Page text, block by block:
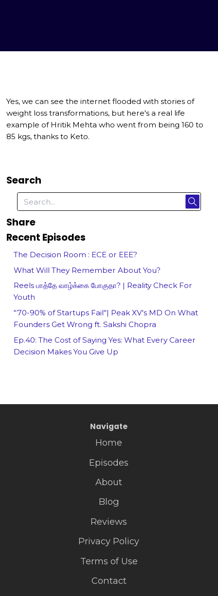
Yes, we can see the internet flooded with stories of
weight loss transformations, but here's a real life
example of Hritik Mehta who went from being 160 to
85 kgs, thanks to Keto.
Search
Share
Recent Episodes
The Decision Room : ECE or EEE?
What Will They Remember About You?
Reels பாத்தே வாழ்க்கை போகுதா? | Reality Check For
Youth
"70-90% of Startups Fail"| Peak XV's MD On What
Founders Get Wrong ft. Sakshi Chopra
Ep.40: The Cost of Saying Yes: What Every Career
Decision Makes You Give Up
Navigate
Home
Episodes
About
Blog
Reviews
Privacy Policy
Terms of Use
Contact